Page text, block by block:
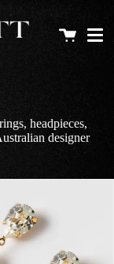
Cart
headpieces,
designer